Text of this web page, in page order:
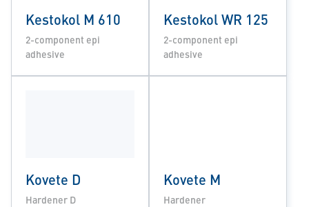
Kestokol M 610
2-component epi
adhesive
Kestokol WR 125
2-component epi
adhesive
Kovete D
Hardener D
Kovete M
Hardener